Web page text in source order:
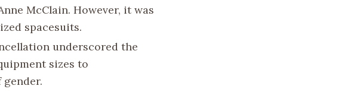
McClain. However, it was
spacesuits.
underscored the
sizes to